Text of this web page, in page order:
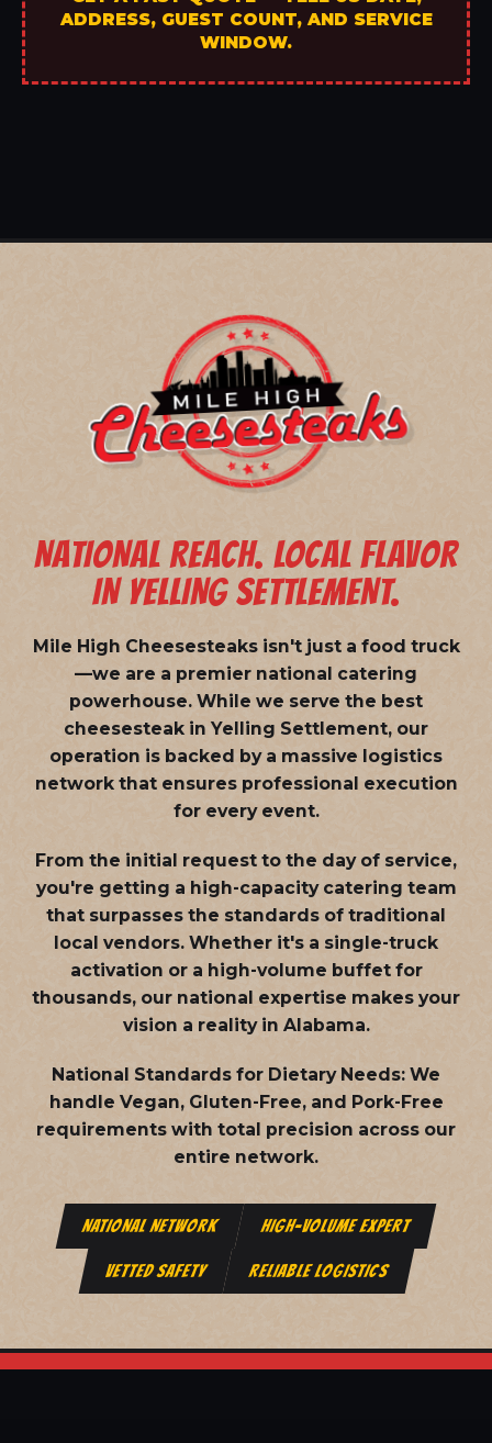
ADDRESS, GUEST COUNT, AND SERVICE
WINDOW.
NATIONAL REACH. LOCAL FLAVOR
IN YELLING SETTLEMENT.
Mile High Cheesesteaks isn't just a food truck
—we are a premier national catering
powerhouse. While we serve the best
cheesesteak in Yelling Settlement, our
operation is backed by a massive logistics
network that ensures professional execution
for every event.
From the initial request to the day of service,
you're getting a high-capacity catering team
that surpasses the standards of traditional
local vendors. Whether it's a single-truck
activation or a high-volume buffet for
thousands, our national expertise makes your
vision a reality in Alabama.
National Standards for Dietary Needs: We
handle Vegan, Gluten-Free, and Pork-Free
requirements with total precision across our
entire network.
NATIONAL NETWORK HIGH-VOLUME EXPERT
VETTED SAFETY RELIABLE LOGISTICS